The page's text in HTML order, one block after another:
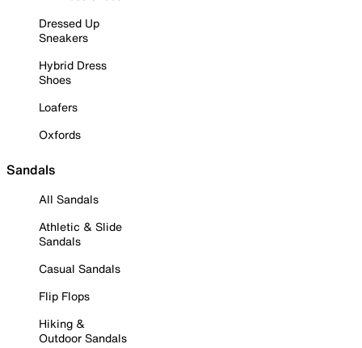
Dressed Up
Sneakers
Hybrid Dress
Shoes
Loafers
Oxfords
Sandals
All Sandals
Athletic & Slide
Sandals
Casual Sandals
Flip Flops
Hiking &
Outdoor Sandals